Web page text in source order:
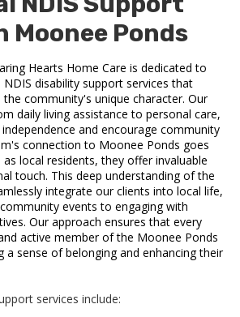
Moonee Ponds
Hearts Home Care is dedicated to
NDIS disability support services that
community's unique character. Our
daily living assistance to personal care,
and encourage community
connection to Moonee Ponds goes
local residents, they offer invaluable
touch. This deep understanding of the
integrate our clients into local life,
events to engaging with
Our approach ensures that every
active member of the Moonee Ponds
sense of belonging and enhancing their
services include: